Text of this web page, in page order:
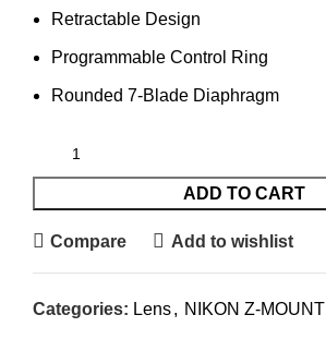
Retractable Design
Programmable Control Ring
Rounded 7-Blade Diaphragm
ADD TO CART
Compare Add to wishlist
Categories: Lens, NIKON Z-MOUNT